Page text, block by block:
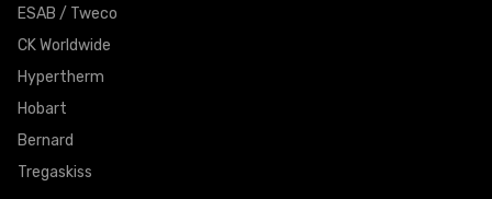
ESAB / Tweco
CK Worldwide
Hypertherm
Hobart
Bernard
Tregaskiss